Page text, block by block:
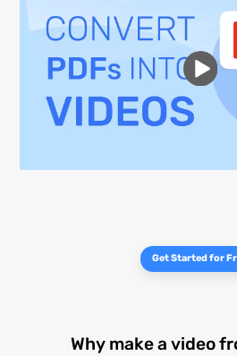
Get Started for
Why make a video